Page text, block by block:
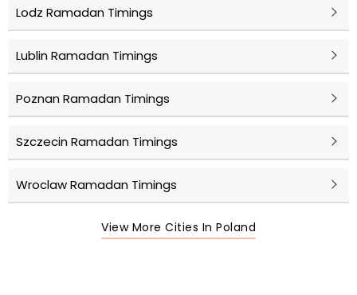
Lodz Ramadan Timings
Lublin Ramadan Timings
Poznan Ramadan Timings
Szczecin Ramadan Timings
Wroclaw Ramadan Timings
View More Cities In Poland